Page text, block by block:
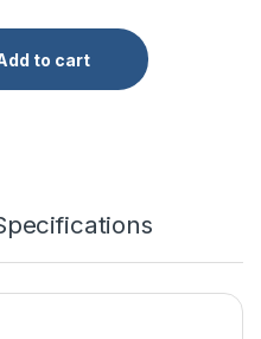
(Pack of 10) quantity
to cart